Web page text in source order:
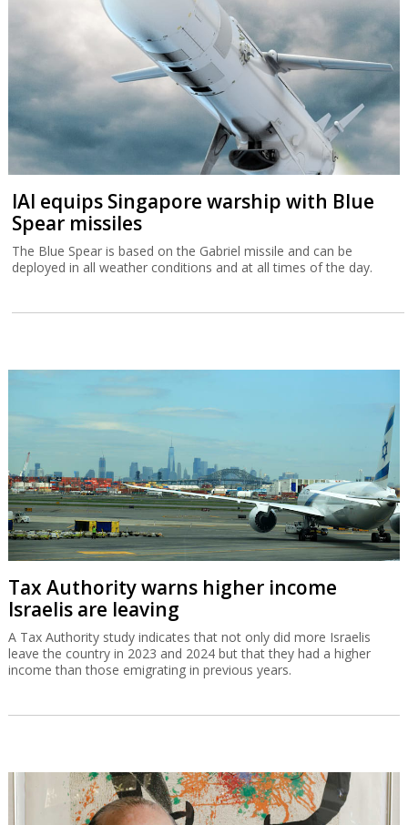
IAI equips Singapore warship with Blue
Spear missiles
The Blue Spear is based on the Gabriel missile and can be
deployed in all weather conditions and at all times of the day.
Tax Authority warns higher income
Israelis are leaving
A Tax Authority study indicates that not only did more Israelis
leave the country in 2023 and 2024 but that they had a higher
income than those emigrating in previous years.